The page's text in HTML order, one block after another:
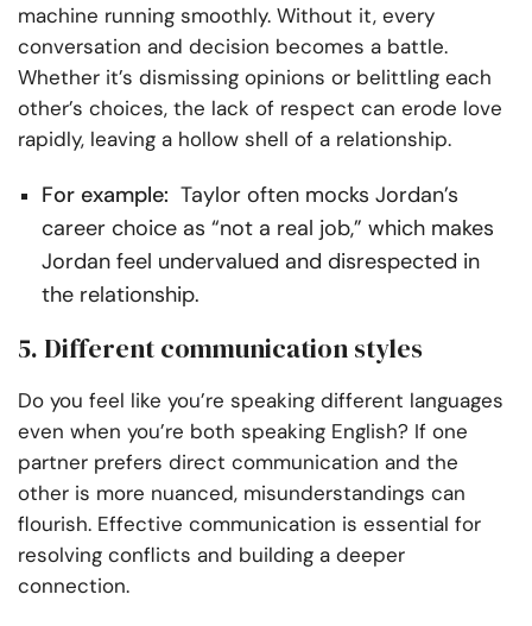
machine running smoothly. Without it, every
conversation and decision becomes a battle.
Whether it’s dismissing opinions or belittling each
other’s choices, the lack of respect can erode love
rapidly, leaving a hollow shell of a relationship.
For example: Taylor often mocks Jordan’s
career choice as “not a real job,” which makes
Jordan feel undervalued and disrespected in
the relationship.
5. Different communication styles
Do you feel like you’re speaking different languages
even when you’re both speaking English? If one
partner prefers direct communication and the
other is more nuanced, misunderstandings can
flourish. Effective communication is essential for
resolving conflicts and building a deeper
connection.